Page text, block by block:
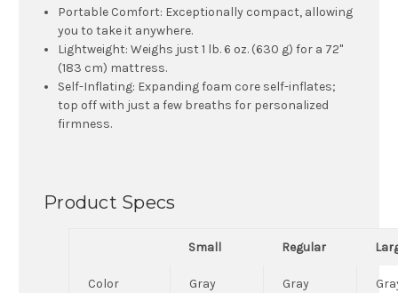
Portable Comfort: Exceptionally compact, allowing
you to take it anywhere.
Lightweight: Weighs just 1 lb. 6 oz. (630 g) for a 72"
(183 cm) mattress.
Self-Inflating: Expanding foam core self-inflates;
top off with just a few breaths for personalized
firmness.
Product Specs
Small Regular
Color Gray Gray